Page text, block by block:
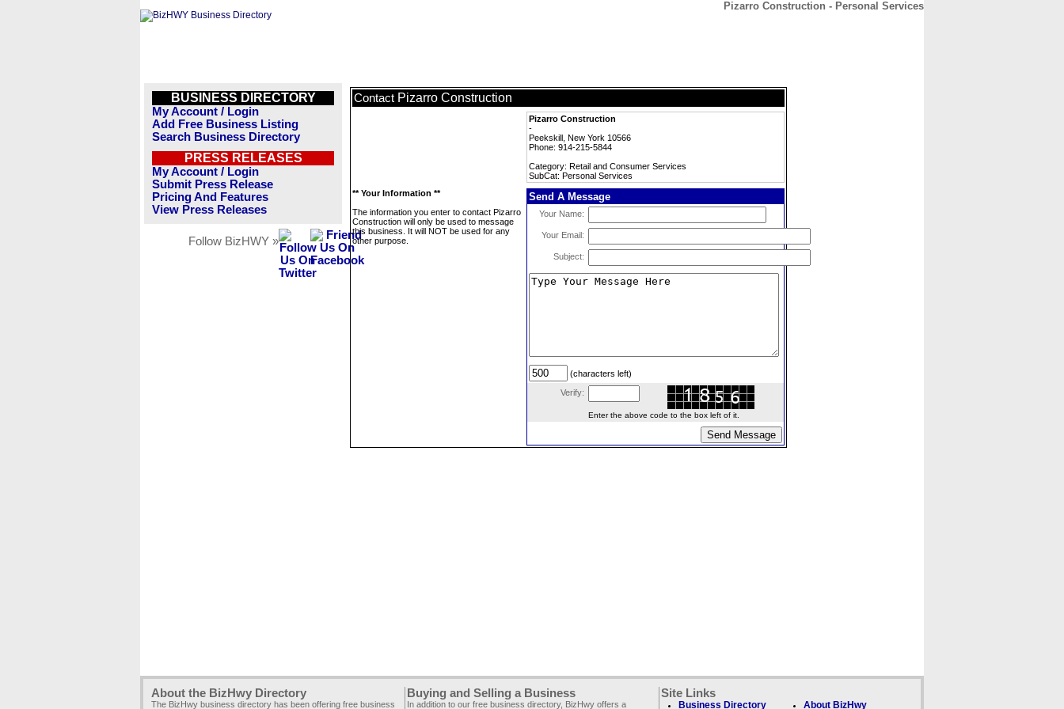
Pizarro Construction - Personal Services
BUSINESS DIRECTORY
My Account / Login
Add Free Business Listing
Search Business Directory
PRESS RELEASES
My Account / Login
Submit Press Release
Pricing And Features
View Press Releases
Follow BizHWY »
Contact Pizarro Construction
Pizarro Construction
-
Peekskill, New York 10566
Phone: 914-215-5844
Category: Retail and Consumer Services
SubCat: Personal Services
** Your Information **
The information you enter to contact Pizarro
Construction will only be used to message
this business. It will NOT be used for any
other purpose.
Send A Message
Your Name:
Your Email:
Subject:
(characters left)
Verify:
Enter the above code to the box left of it.
About the BizHwy Directory
The BizHwy business directory has been offering free business
Buying and Selling a Business
In addition to our free business directory, BizHwy offers a
Site Links
Business Directory About BizHwy